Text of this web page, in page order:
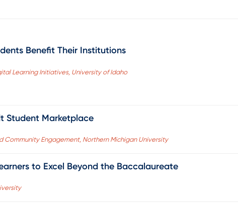
Benefit Their Institutions
Learning Initiatives, University of Idaho
Student Marketplace
Community Engagement, Northern Michigan University
to Excel Beyond the Baccalaureate